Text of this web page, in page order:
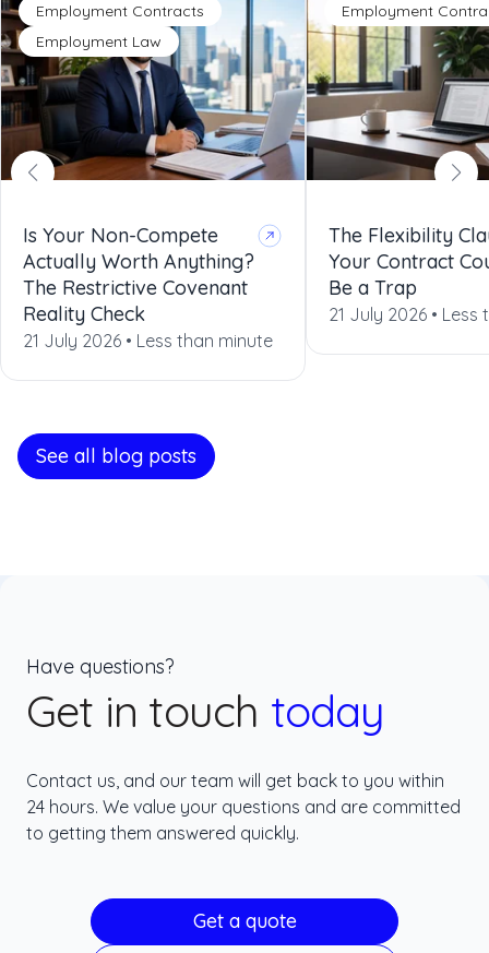
Employment Contracts
Employment Law
Is Your Non-Compete
Actually Worth Anything?
The Restrictive Covenant
Reality Check
21 July 2026 • Less than minute
Employment
The Flexibility
Your Contract
Be a Trap
21 July 2026 • Less
See all blog posts
Have questions?
Get in touch today
Contact us, and our team will get back to you within
24 hours. We value your questions and are committed
to getting them answered quickly.
Get a quote